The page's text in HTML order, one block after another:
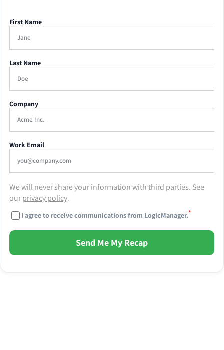
First Name
Last Name
Company
Work Email
We will never share your information with third parties. See
ourprivacy policy.
I agree to receive communications from LogicManager.*
Send Me My Recap